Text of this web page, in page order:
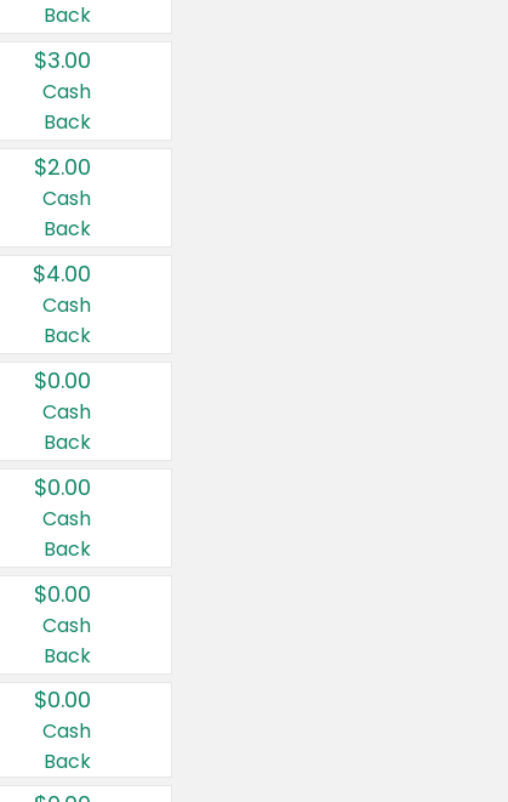
Back
$3.00
Cash
Back
$2.00
Cash
Back
$4.00
Cash
Back
$0.00
Cash
Back
$0.00
Cash
Back
$0.00
Cash
Back
$0.00
Cash
Back